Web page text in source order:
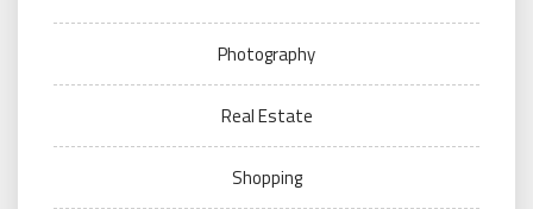
Photography
Real Estate
Shopping